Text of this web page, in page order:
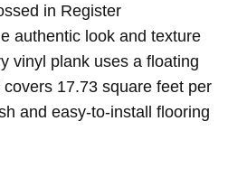
in Register
authentic look and texture
vinyl plank uses a floating
17.73 square feet per
and easy-to-install flooring